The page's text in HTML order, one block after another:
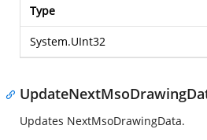
Type
System.UInt32
Updates NextMsoDrawingData.